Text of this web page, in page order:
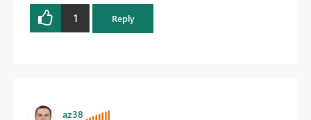
1 Reply
az38